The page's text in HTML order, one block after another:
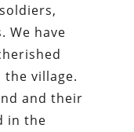
We have
village.
and their
in the